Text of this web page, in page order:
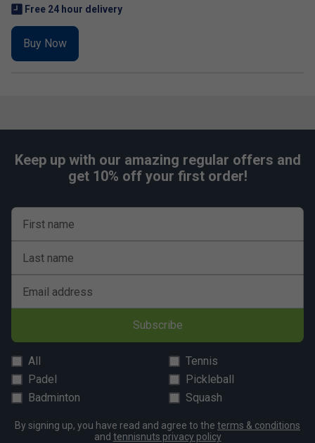
Free 24 hour delivery
Buy Now
Keep up with our amazing regular offers and
get 10% off your first order!
First name
Last name
Email address
Subscribe
All
Tennis
Padel
Pickleball
Badminton
Squash
By signing up, you have read and agree to the terms & conditions
and tennisnuts privacy policy